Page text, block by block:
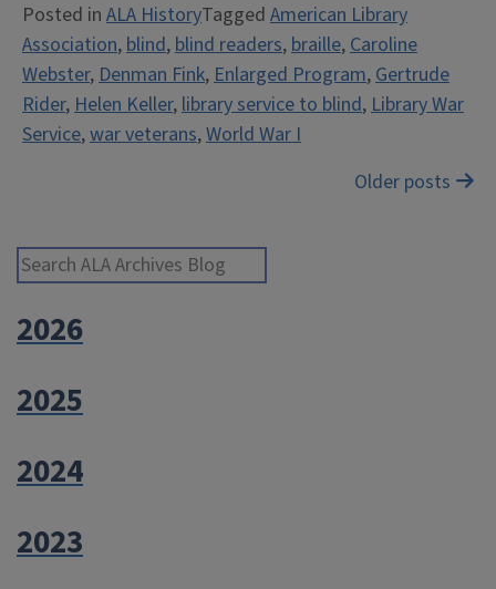
Blind”
Posted in ALA HistoryTagged American Library
Association,blind,blind readers,braille,Caroline
Webster,Denman Fink,Enlarged Program,Gertrude
Rider,Helen Keller,library service to blind,Library War
Service,war veterans,World War I
navigation
Older posts
2026
2025
2024
2023